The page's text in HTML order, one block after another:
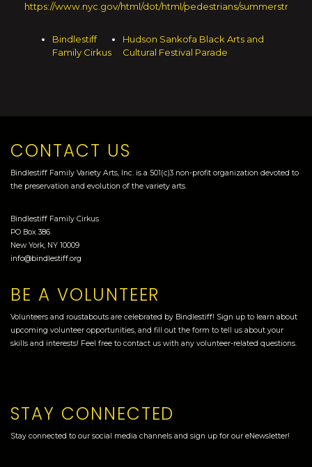
https://www.nyc.gov/html/dot/html/pedestrians/
Bindlestiff
Family Cirkus
Hudson Sankofa Black Arts and
Cultural Festival Parade
CONTACT US
Bindlestiff Family Variety Arts, Inc. is a 501(c)3 non-profit organization devoted to
the preservation and evolution of the variety arts.
Bindlestiff Family Cirkus
PO Box 386
New York, NY 10009
info@bindlestiff.org
BE A VOLUNTEER
Volunteers and roustabouts are celebrated by Bindlestiff! Sign up to learn about
upcoming volunteer opportunities, and fill out the form to tell us about your
skills and interests! Feel free to contact us with any volunteer-related questions.
STAY CONNECTED
Stay connected to our social media channels and sign up for our eNewsletter!